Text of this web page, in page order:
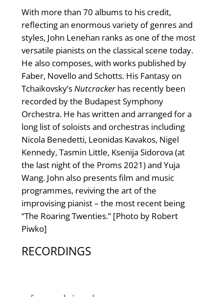
With more than 70 albums to his credit,
reflecting an enormous variety of genres and
styles, John Lenehan ranks as one of the most
versatile pianists on the classical scene today.
He also composes, with works published by
Faber, Novello and Schotts. His Fantasy on
Tchaikovsky’s Nutcrackerhas recently been
recorded by the Budapest Symphony
Orchestra. He has written and arranged for a
long list of soloists and orchestras including
Nicola Benedetti, Leonidas Kavakos, Nigel
Kennedy, Tasmin Little, Ksenija Sidorova (at
the last night of the Proms 2021) and Yuja
Wang. John also presents film and music
programmes, reviving the art of the
improvising pianist – the most recent being
“The Roaring Twenties.” [Photo by Robert
Piwko]
RECORDINGS